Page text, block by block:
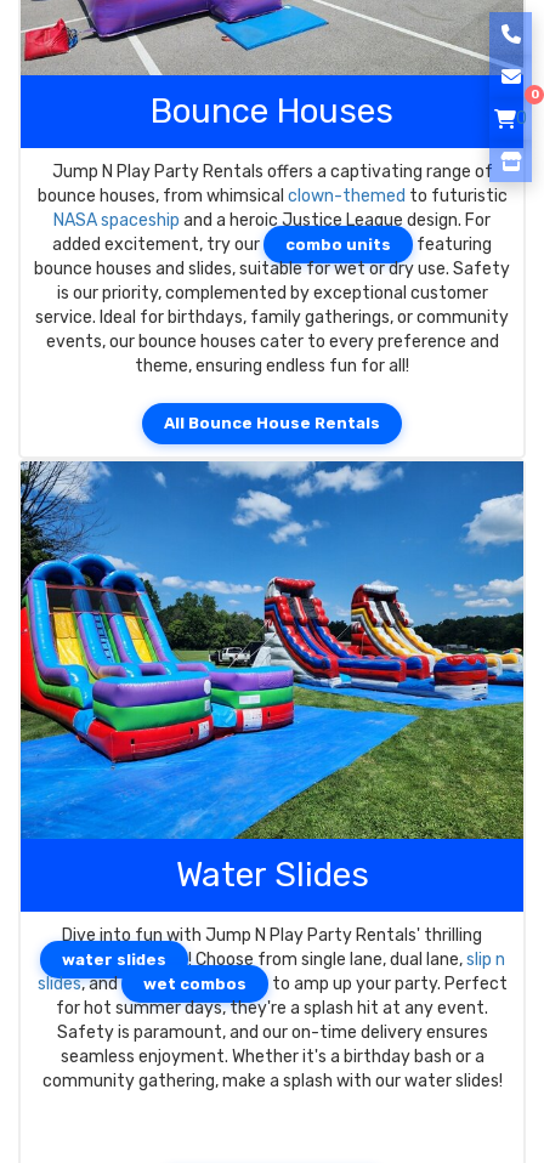
0
0
Bounce Houses
Jump N Play Party Rentals offers a captivating range of
bounce houses, from whimsical clown-themed to futuristic
NASA spaceship and a heroic Justice League design. For
added excitement, try our
combo units
featuring
bounce houses and slides, suitable for wet or dry use. Safety
is our priority, complemented by exceptional customer
service. Ideal for birthdays, family gatherings, or community
events, our bounce houses cater to every preference and
theme, ensuring endless fun for all!
All Bounce House Rentals
Water Slides
Dive into fun with Jump N Play Party Rentals' thrilling
water slides ! Choose from single lane, dual lane,slip n
slides, and wet combos
to amp up your party. Perfect
for hot summer days, they're a splash hit at any event.
Safety is paramount, and our on-time delivery ensures
seamless enjoyment. Whether it's a birthday bash or a
community gathering, make a splash with our water slides!